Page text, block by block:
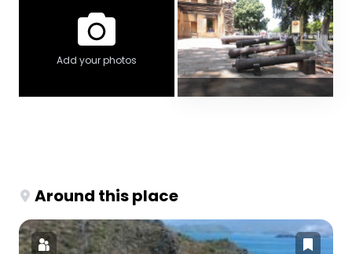
Add your photos
Around this place